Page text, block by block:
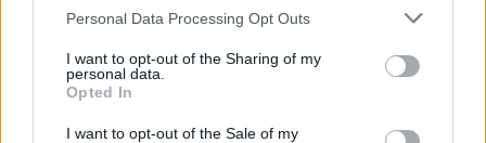
Personal Data Processing Opt Outs
I want to opt-out of the Sharing of my
personal data.
Opted In
I want to opt-out of the Sale of my